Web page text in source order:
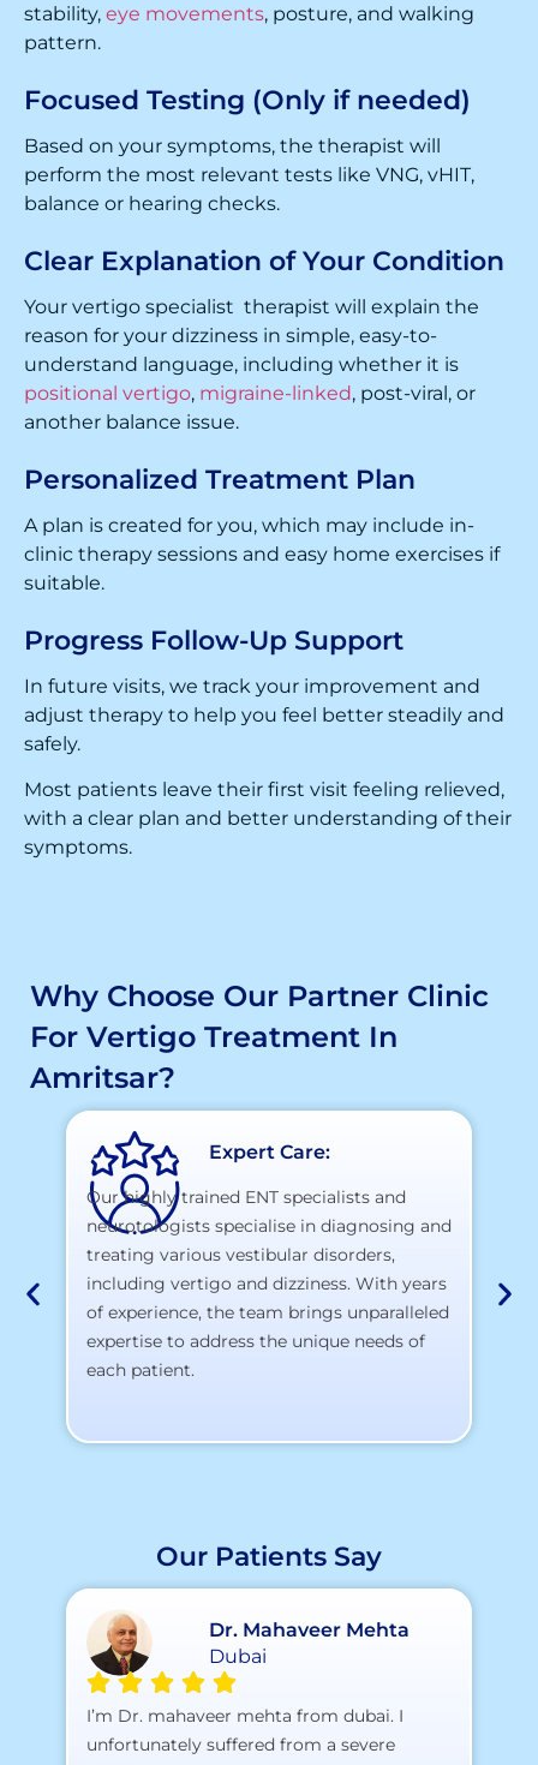
stability, eye movements, posture, and walking
pattern.
Focused Testing (Only if needed)
Based on your symptoms, the therapist will
perform the most relevant tests like VNG, vHIT,
balance or hearing checks.
Clear Explanation of Your Condition
Your vertigo specialist therapist will explain the
reason for your dizziness in simple, easy-to-
understand language, including whether it is
positional vertigo, migraine-linked, post-viral, or
another balance issue.
Personalized Treatment Plan
A plan is created for you, which may include in-
clinic therapy sessions and easy home exercises if
suitable.
Progress Follow-Up Support
In future visits, we track your improvement and
adjust therapy to help you feel better steadily and
safely.
Most patients leave their first visit feeling relieved,
with a clear plan and better understanding of their
symptoms.
Why Choose Our Partner Clinic
For Vertigo Treatment In
Amritsar?
Expert Care:
Our highly trained ENT specialists and
neurotologists specialise in diagnosing and
treating various vestibular disorders,
including vertigo and dizziness. With years
of experience, the team brings unparalleled
expertise to address the unique needs of
each patient.
Our Patients Say
Dr. Mahaveer Mehta
Dubai
I’m Dr. mahaveer mehta from dubai. I
unfortunately suffered from a severe